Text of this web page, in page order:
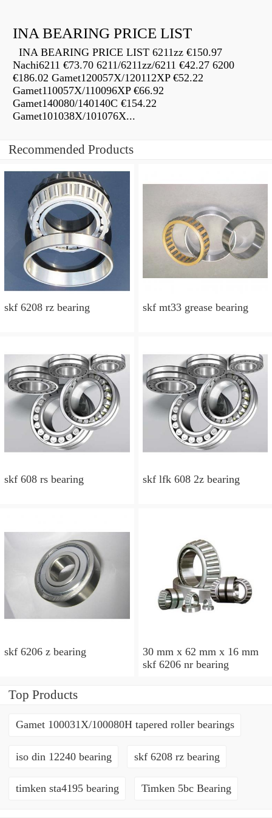
INA BEARING PRICE LIST
INA BEARING PRICE LIST 6211zz €150.97
Nachi6211 €73.70 6211/6211zz/6211 €42.27 6200
€186.02 Gamet120057X/120112XP €52.22
Gamet110057X/110096XP €66.92
Gamet140080/140140C €154.22
Gamet101038X/101076X...
Recommended Products
skf 6208 rz bearing skf mt33 grease bearing
skf 608 rs bearing skf lfk 608 2z bearing
skf 6206 z bearing
30 mm x 62 mm x 16 mm
skf 6206 nr bearing
Top Products
Gamet 100031X/100080H tapered roller bearings
iso din 12240 bearing skf 6208 rz bearing
timken sta4195 bearing Timken 5bc Bearing